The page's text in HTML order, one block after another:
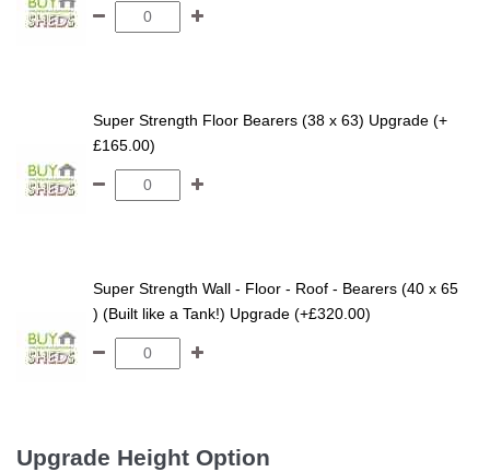
Super Strength Floor Bearers (38 x 63) Upgrade (+
£165.00)
Super Strength Wall - Floor - Roof - Bearers (40 x 65
) (Built like a Tank!) Upgrade (+£320.00)
Upgrade Height Option